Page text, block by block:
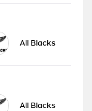
All Blacks
All Blacks